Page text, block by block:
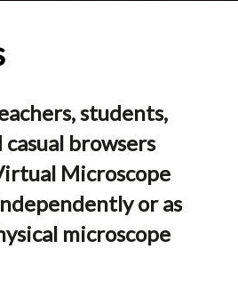
students,
browsers
Microscope
or as
microscope